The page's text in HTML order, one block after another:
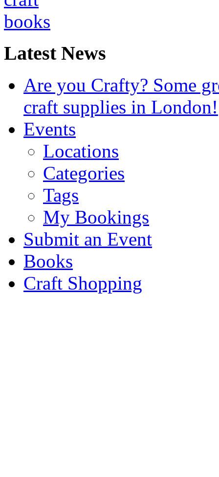
Latest News
Are you Crafty? Some
craft supplies in London!
Events
Locations
Categories
Tags
My Bookings
Submit an Event
Books
Craft Shopping